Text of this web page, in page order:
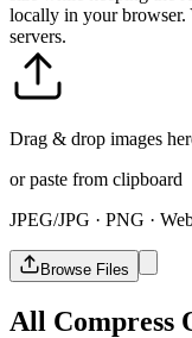
locally in your browser.
servers.
Drag & drop images
or paste from clipboard
JPEG/JPG · PNG ·
Browse Files
All Compress